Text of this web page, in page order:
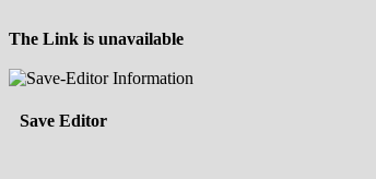
The Link is unavailable
Save Editor